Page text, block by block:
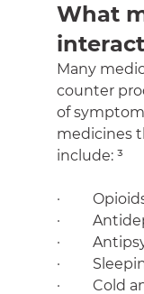
What
Many
counter
of
medicines
include: ³
·
·
·
·
·